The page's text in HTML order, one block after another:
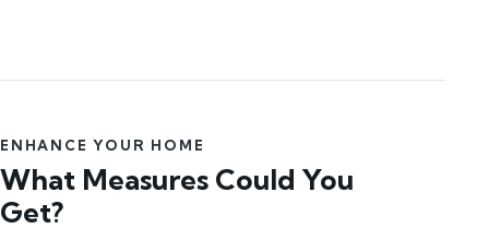
ENHANCE YOUR HOME
What Measures Could You
Get?